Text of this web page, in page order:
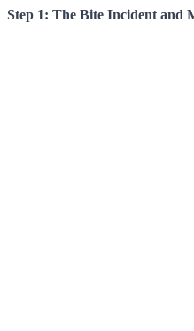
Step 1: The Bite Incident and